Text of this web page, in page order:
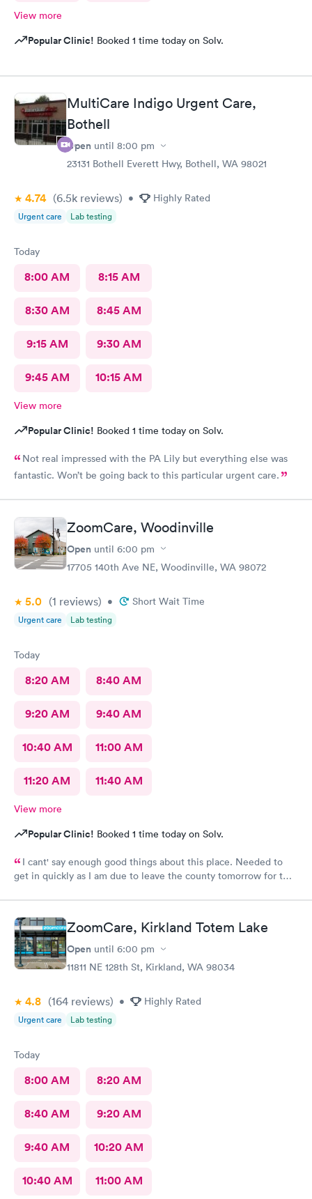
View more
Popular Clinic! Booked 1 time today on Solv.
MultiCare Indigo Urgent Care,
Bothell
Open until 8:00 pm
23131 Bothell Everett Hwy, Bothell, WA 98021
4.74 (6.5k reviews) • Highly Rated
Urgent care Lab testing
Today
8:00 AM 8:15 AM
8:30 AM 8:45 AM
9:15 AM 9:30 AM
9:45 AM 10:15 AM
View more
Popular Clinic! Booked 1 time today on Solv.
Not real impressed with the PA Lily but everything else was
fantastic. Won’t be going back to this particular urgent care.
ZoomCare, Woodinville
Open until 6:00 pm
17705 140th Ave NE, Woodinville, WA 98072
5.0 (1 reviews) • Short Wait Time
Urgent care Lab testing
Today
8:20 AM 8:40 AM
9:20 AM 9:40 AM
10:40 AM 11:00 AM
11:20 AM 11:40 AM
View more
Popular Clinic! Booked 1 time today on Solv.
I cant' say enough good things about this place. Needed to
get in quickly as I am due to leave the county tomorrow for two
day appointments so I thought I'd give it a go. Very easy and
slick, modern sign-up experience via mobile (far superior to
legacy providers). Got an appointment for an less than an hour
after I signed up. At the place, both the receptionist and the
PA-C (Kayla) who saw me were super-friendly and extremely
helpful. The facility is modern and clean. The exam was
were very well explained, as were the costs (very transparent -
first provider I've been to who could easily and quickly tell me
price so I didn't need to stop at the pharmacy. This is the best
seem busy at all, which I hope is not a sign they aren't doing
ZoomCare, Kirkland Totem Lake
Open until 6:00 pm
11811 NE 128th St, Kirkland, WA 98034
4.8 (164 reviews) • Highly Rated
Urgent care Lab testing
Today
8:00 AM 8:20 AM
8:40 AM 9:20 AM
9:40 AM 10:20 AM
10:40 AM 11:00 AM